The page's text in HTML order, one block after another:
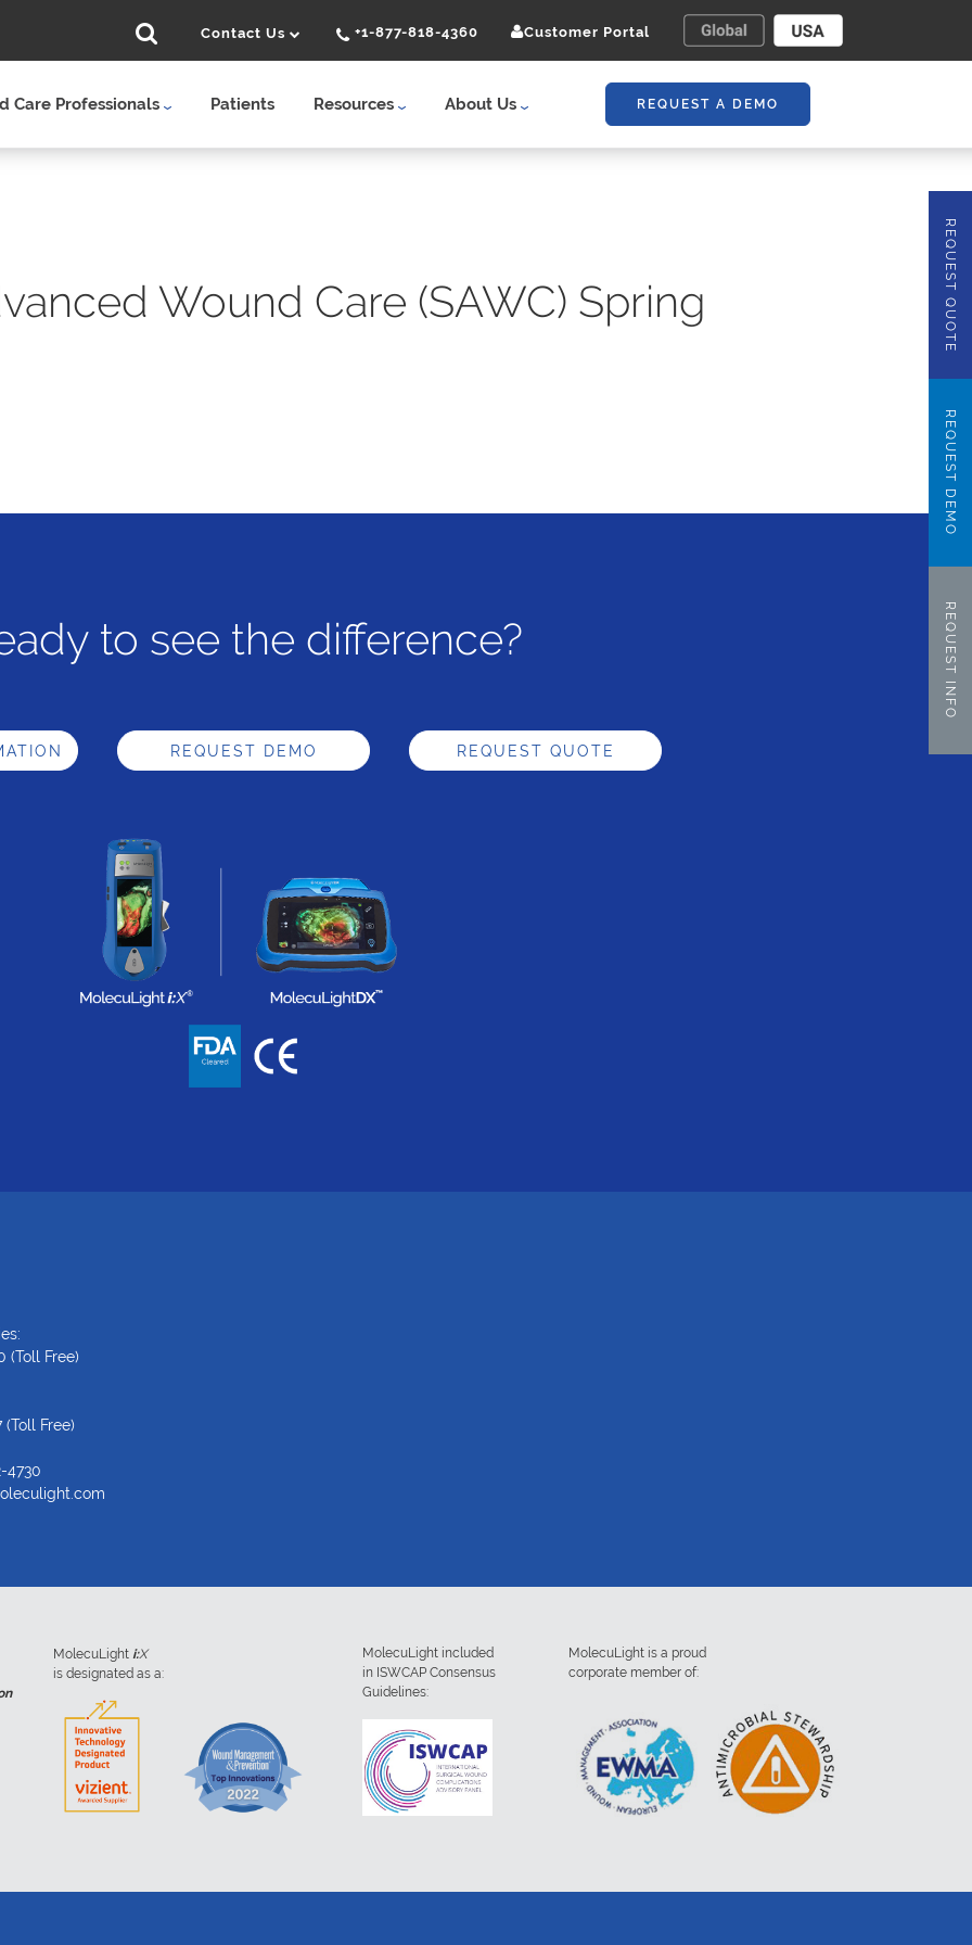
Care Professionals Patients Resources About Us REQUEST A DEMO
Contact Us +1-877-818-4360 Customer Portal
Wound Care (SAWC) Spring
to see the difference?
REQUEST DEMO REQUEST QUOTE
(Toll Free)
(Toll Free)
4730
MolecuLight i:X
is designated as a:
MolecuLight included
in ISWCAP Consensus
Guidelines:
MolecuLight is a proud
corporate member of:
REQUEST QUOTE
REQUEST DEMO
REQUEST INFO